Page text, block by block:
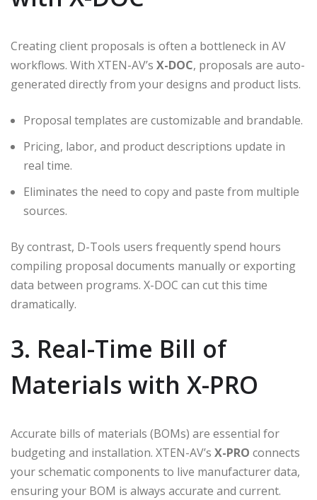
Creating client proposals is often a bottleneck in AV
workflows. With XTEN-AV’s X-DOC, proposals are auto-
generated directly from your designs and product lists.
Proposal templates are customizable and brandable.
Pricing, labor, and product descriptions update in
real time.
Eliminates the need to copy and paste from multiple
sources.
By contrast, D-Tools users frequently spend hours
compiling proposal documents manually or exporting
data between programs. X-DOC can cut this time
dramatically.
3. Real-Time Bill of
Materials with X-PRO
Accurate bills of materials (BOMs) are essential for
budgeting and installation. XTEN-AV’s X-PRO connects
your schematic components to live manufacturer data,
ensuring your BOM is always accurate and current.